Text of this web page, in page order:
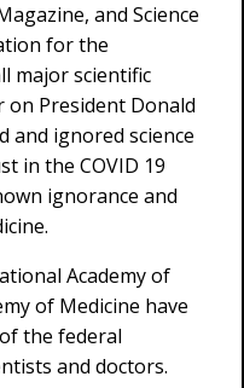
and Science
for the
major scientific
President Donald
and ignored science
in the COVID 19
ignorance and
Academy of
of Medicine have
the federal
and doctors.